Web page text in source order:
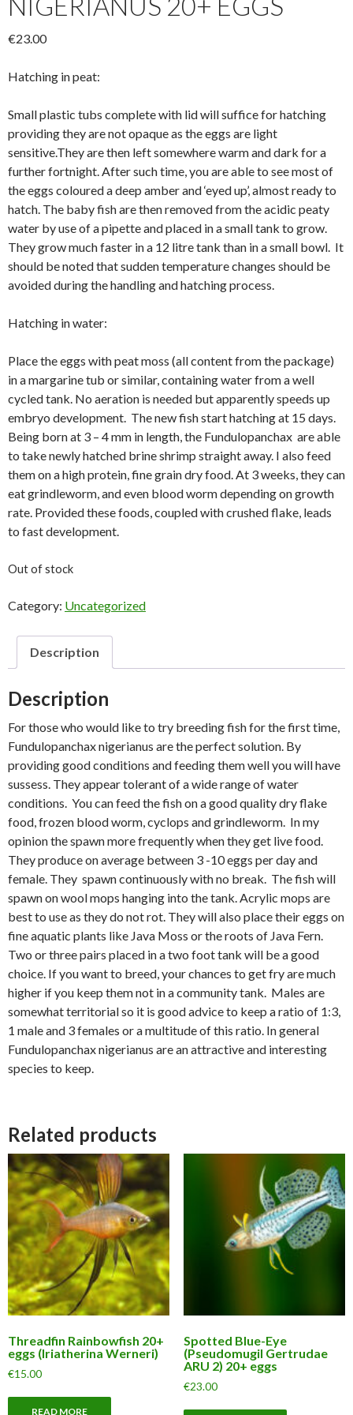
€23.00
Hatching in peat:
Small plastic tubs complete with lid will suffice for hatching
providing they are not opaque as the eggs are light
sensitive.They are then left somewhere warm and dark for a
further fortnight. After such time, you are able to see most of
the eggs coloured a deep amber and ‘eyed up’, almost ready to
hatch. The baby fish are then removed from the acidic peaty
water by use of a pipette and placed in a small tank to grow.
They grow much faster in a 12 litre tank than in a small bowl. It
should be noted that sudden temperature changes should be
avoided during the handling and hatching process.
Hatching in water:
Place the eggs with peat moss (all content from the package)
in a margarine tub or similar, containing water from a well
cycled tank. No aeration is needed but apparently speeds up
embryo development. The new fish start hatching at 15 days.
Being born at 3 – 4 mm in length, the Fundulopanchax are able
to take newly hatched brine shrimp straight away. I also feed
them on a high protein, fine grain dry food. At 3 weeks, they can
eat grindleworm, and even blood worm depending on growth
rate. Provided these foods, coupled with crushed flake, leads
to fast development.
Out of stock
Category: Uncategorized
Description
Description
For those who would like to try breeding fish for the first time,
Fundulopanchax nigerianus are the perfect solution. By
providing good conditions and feeding them well you will have
sussess. They appear tolerant of a wide range of water
conditions. You can feed the fish on a good quality dry flake
food, frozen blood worm, cyclops and grindleworm. In my
opinion the spawn more frequently when they get live food.
They produce on average between 3 -10 eggs per day and
female. They spawn continuously with no break. The fish will
spawn on wool mops hanging into the tank. Acrylic mops are
best to use as they do not rot. They will also place their eggs on
fine aquatic plants like Java Moss or the roots of Java Fern.
Two or three pairs placed in a two foot tank will be a good
choice. If you want to breed, your chances to get fry are much
higher if you keep them not in a community tank. Males are
somewhat territorial so it is good advice to keep a ratio of 1:3,
1 male and 3 females or a multitude of this ratio. In general
Fundulopanchax nigerianus are an attractive and interesting
species to keep.
Related products
Threadfin Rainbowfish 20+
eggs (Iriatherina Werneri)
€15.00
READ MORE
Spotted Blue-Eye
(Pseudomugil Gertrudae
ARU 2) 20+ eggs
€23.00